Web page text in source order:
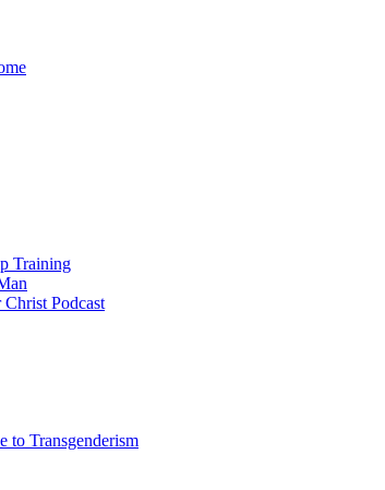
Training
Podcast
to Transgenderism